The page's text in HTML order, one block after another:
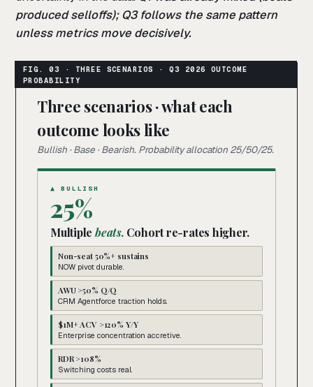
produced selloffs); Q3 follows the same pattern
unless metrics move decisively.
Three scenarios · what each
outcome looks like
Bullish · Base · Bearish. Probability allocation 25/50/25.
▲ BULLISH
25%
Multiplebeats. Cohort re-rates higher.
Non-seat 50%+ sustains
NOW pivot durable.
AWU >50% Q/Q
CRM Agentforce traction holds.
$1M+ ACV >120% Y/Y
Enterprise concentration accretive.
RDR >108%
Switching costs real.